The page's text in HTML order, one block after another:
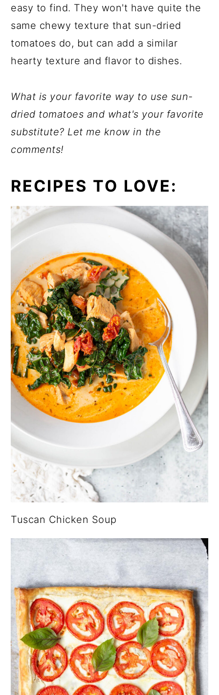
easy to find. They won't have quite the
same chewy texture that sun-dried
tomatoes do, but can add a similar
hearty texture and flavor to dishes.
What is your favorite way to use sun-
dried tomatoes and what's your favorite
substitute? Let me know in the
comments!
RECIPES TO LOVE:
Tuscan Chicken Soup